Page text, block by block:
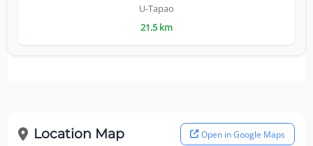
U-Tapao
21.5 km
Location Map Open in Google Maps